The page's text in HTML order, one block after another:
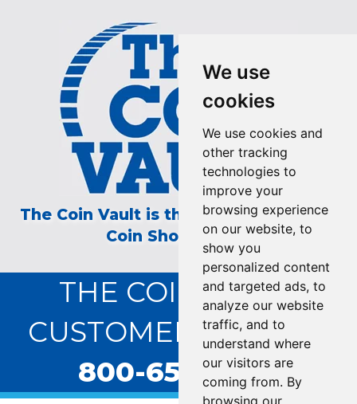
We use
cookies
We use cookies and
other tracking
technologies to
improve your
browsing experience
on our website, to
show you
personalized content
and targeted ads, to
analyze our website
traffic, and to
understand where
our visitors are
coming from. By
browsing our
The Coin Vault is the Longest Running
Coin Show on TV!
THE COIN VAULT
CUSTOMER SERVICE:
800-655-0528